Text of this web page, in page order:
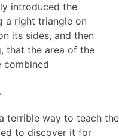
introduced the
a right triangle on
its sides, and then
that the area of the
combined
terrible way to teach the
to discover it for